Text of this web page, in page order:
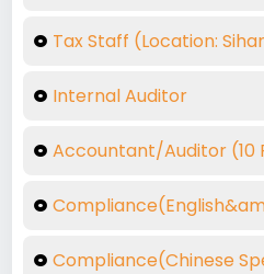
Tax Staff (Location:
Internal Auditor
Accountant/Auditor (10
Compliance(Chinese